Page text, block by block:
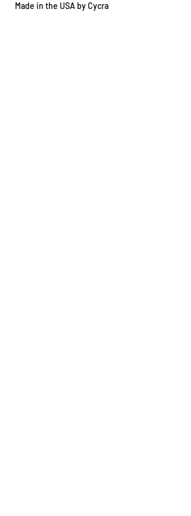
Made in the USA by Cycra